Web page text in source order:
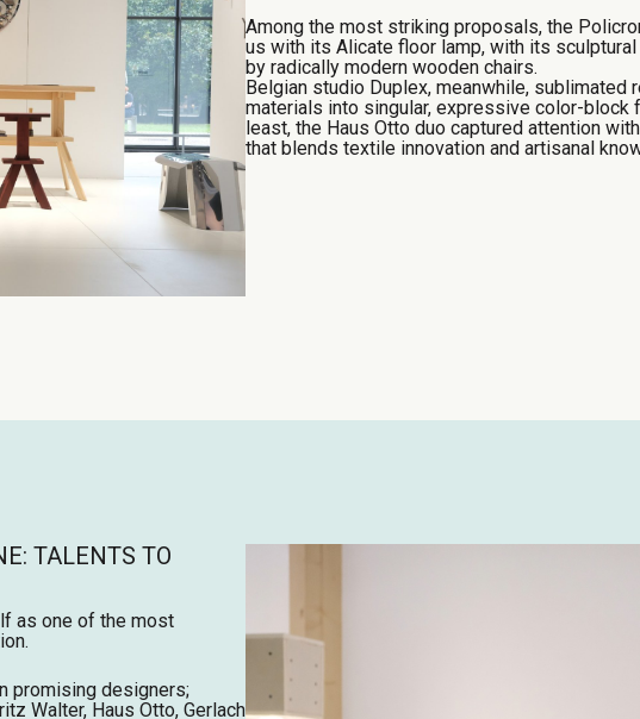
Among the most striking proposals, the
us with its Alicate floor lamp, with its sculptural
by radically modern wooden chairs.
Belgian studio Duplex, meanwhile, sublimated
materials into singular, expressive color-block
least, the Haus Otto duo captured attention
that blends textile innovation and artisanal
TALENTS TO
as one of the most
promising designers;
Walter, Haus Otto, Gerlach